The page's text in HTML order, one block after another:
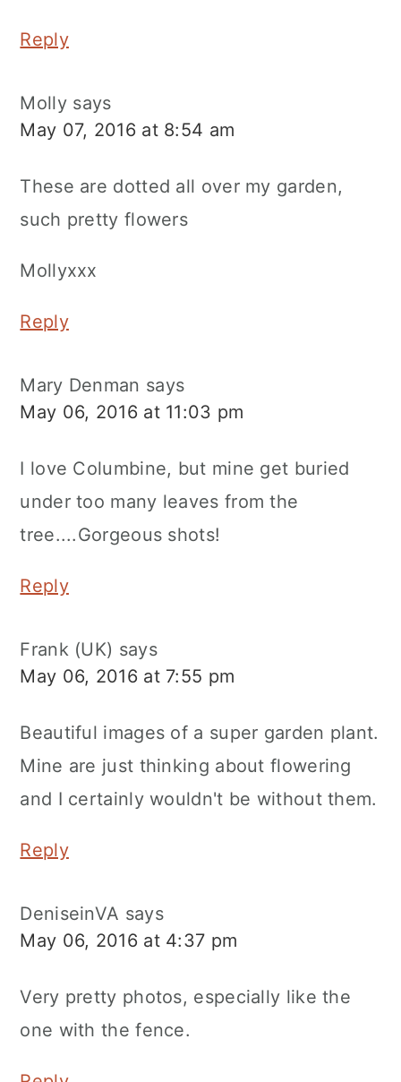
Reply
Molly says
May 07, 2016 at 8:54 am
These are dotted all over my garden,
such pretty flowers
Mollyxxx
Reply
Mary Denman says
May 06, 2016 at 11:03 pm
I love Columbine, but mine get buried
under too many leaves from the
tree....Gorgeous shots!
Reply
Frank (UK) says
May 06, 2016 at 7:55 pm
Beautiful images of a super garden plant.
Mine are just thinking about flowering
and I certainly wouldn't be without them.
Reply
DeniseinVA says
May 06, 2016 at 4:37 pm
Very pretty photos, especially like the
one with the fence.